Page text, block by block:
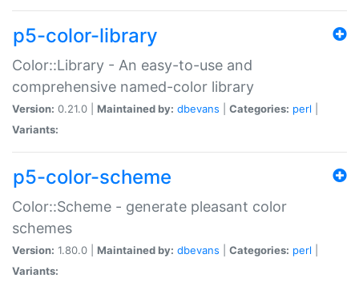
p5-color-library
Color::Library - An easy-to-use and
comprehensive named-color library
Version: 0.21.0 | Maintained by: dbevans Categories: perl
Variants:
p5-color-scheme
Color::Scheme - generate pleasant color
schemes
Version: 1.80.0 | Maintained by: dbevans Categories: perl
Variants: